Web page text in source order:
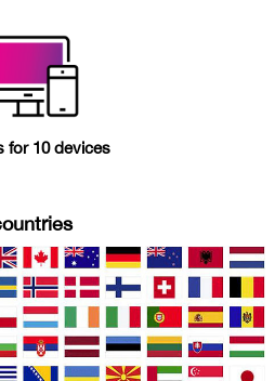
for 10 devices